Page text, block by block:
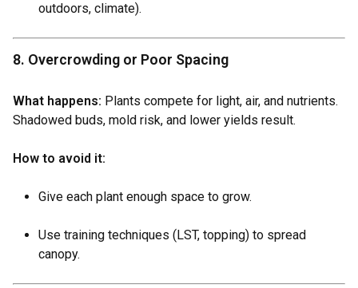
outdoors, climate).
8. Overcrowding or Poor Spacing
What happens: Plants compete for light, air, and nutrients.
Shadowed buds, mold risk, and lower yields result.
How to avoid it:
Give each plant enough space to grow.
Use training techniques (LST, topping) to spread
canopy.